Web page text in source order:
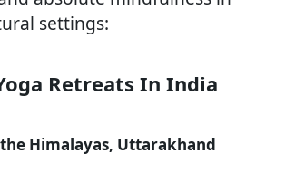
settings:
Retreats In India
Himalayas, Uttarakhand